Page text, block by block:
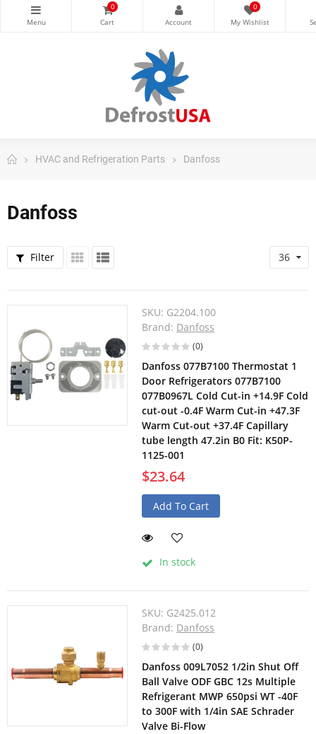
0 0
HVAC and Refrigeration Parts Danfoss
Danfoss
Filter 36
SKU: G2204.100
Brand: Danfoss
(0)
Danfoss 077B7100 Thermostat 1
Door Refrigerators 077B7100
077B0967L Cold Cut-in +14.9F Cold
cut-out -0.4F Warm Cut-in +47.3F
Warm Cut-out +37.4F Capillary
tube length 47.2in B0 Fit: K50P-
1125-001
$23.64
Add To Cart
In stock
SKU: G2425.012
Brand: Danfoss
(0)
Danfoss 009L7052 1/2in Shut Off
Ball Valve ODF GBC 12s Multiple
Refrigerant MWP 650psi WT -40F
to 300F with 1/4in SAE Schrader
Valve Bi-Flow